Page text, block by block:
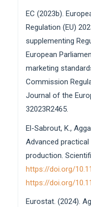
EC (2023b).
Regulation (EU)
supplementing
European
marketing
Commission
Journal of the
32023R2465.
El-Sabrout, K.,
Advanced
production.
https://doi.org/
https://doi.org/
Eurostat. (2024).